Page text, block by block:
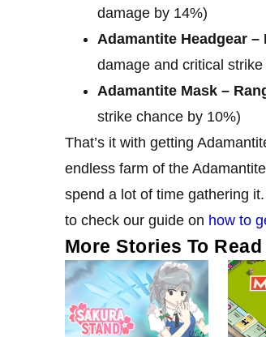
damage by 14%)
Adamantite Headgear –
damage and critical
Adamantite Mask –
strike chance by 10%)
That’s it with getting
endless farm of the
spend a lot of time gathering
to check our guide on how to
More Stories To Read